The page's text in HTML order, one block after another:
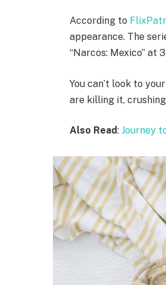
According to
appearance. The
“Narcos: Mexico” at
You can’t look to
are killing it,
Also Read:Journey